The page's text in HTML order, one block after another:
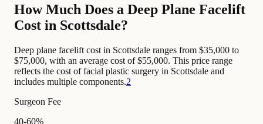
How Much Does a Deep Plane Facelift
Cost in Scottsdale?
Deep plane facelift cost in Scottsdale ranges from $35,000 to
$75,000, with an average cost of $55,000. This price range
reflects the cost of facial plastic surgery in Scottsdale and
includes multiple components.2
Surgeon Fee
40-60%